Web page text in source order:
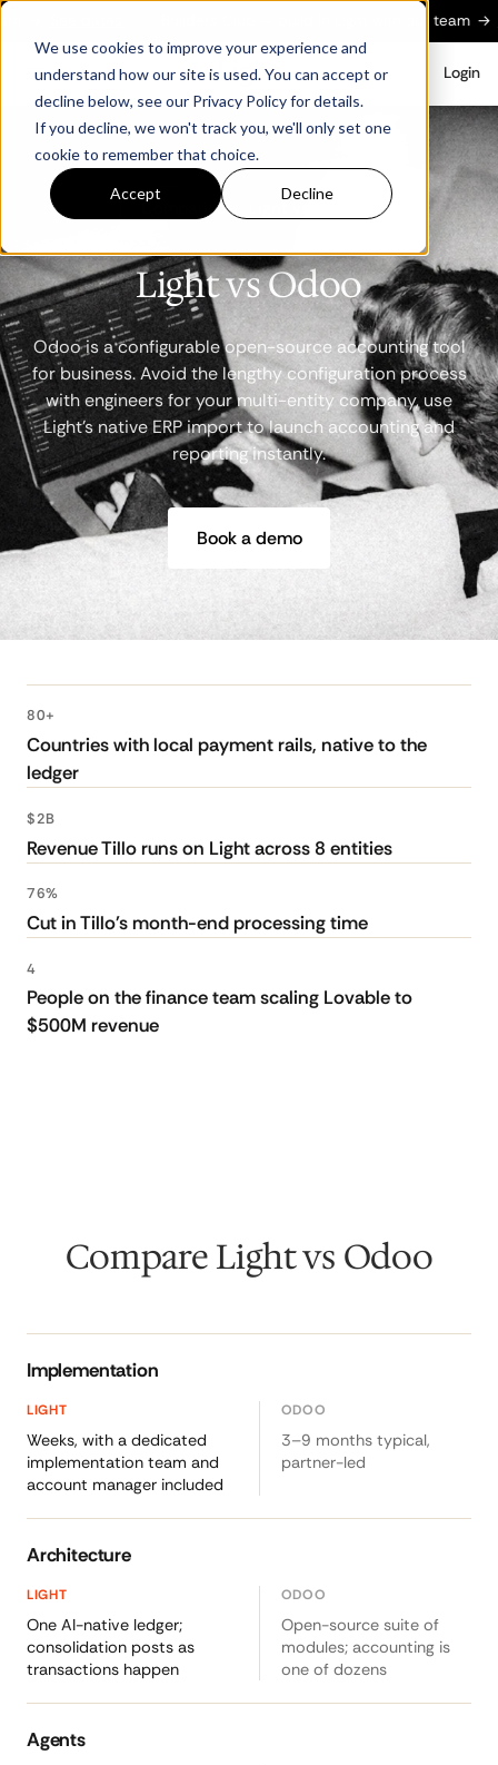
We use cookies to improve your experience and
understand how our site is used. You can accept or
decline below, see our Privacy Policy for details.
If you decline, we won't track you, we'll only set one
cookie to remember that choice.
Accept Decline
→ See
Login
Comparison · Light vs Odoo
Light vs Odoo
Odoo is a configurable open-source accounting tool
for business. Avoid the lengthy configuration process
with engineers for your multi-entity company, use
Light's native ERP import to launch accounting and
reporting instantly.
Book a demo
80+
Countries with local payment rails, native to the
ledger
$2B
Revenue Tillo runs on Light across 8 entities
76%
Cut in Tillo's month-end processing time
4
People on the finance team scaling Lovable to
$500M revenue
Compare Light vs Odoo
Implementation
Weeks, with a dedicated
implementation team and
account manager included
3–9 months typical,
partner-led
Architecture
One AI-native ledger;
consolidation posts as
transactions happen
Open-source suite of
modules; accounting is
one of dozens
Agents